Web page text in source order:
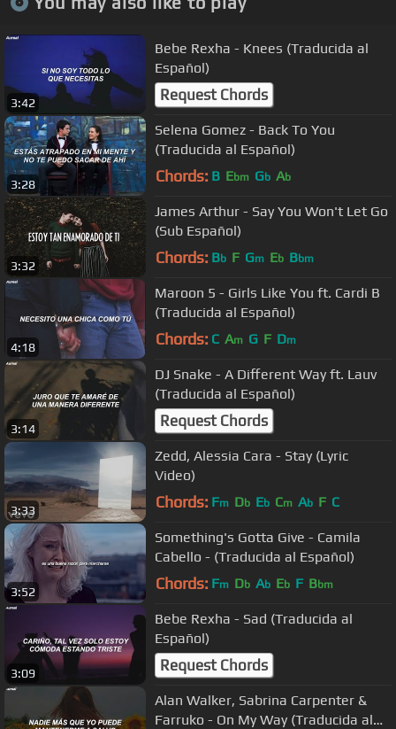
3:42
Bebe Rexha - Knees (Traducida al
Español)
Request Chords
3:28
Selena Gomez - Back To You
(Traducida al Español)
Chords: B Ebm Gb Ab
3:32
James Arthur - Say You Won't Let Go
(Sub Español)
Chords: Bb F Gm Eb Bbm
4:18
Maroon 5 - Girls Like You ft. Cardi B
(Traducida al Español)
Chords: C Am G F Dm
3:14
DJ Snake - A Different Way ft. Lauv
(Traducida al Español)
Request Chords
3:33
Zedd, Alessia Cara - Stay (Lyric
Video)
Chords: Fm Db Eb Cm Ab F C
3:52
Something's Gotta Give - Camila
Cabello - (Traducida al Español)
Chords: Fm Db Ab Eb F Bbm
3:09
Bebe Rexha - Sad (Traducida al
Español)
Request Chords
Alan Walker, Sabrina Carpenter &
Farruko - On My Way (Traducida al